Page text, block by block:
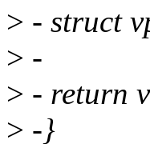
> - struct
> -
> - return
> -}